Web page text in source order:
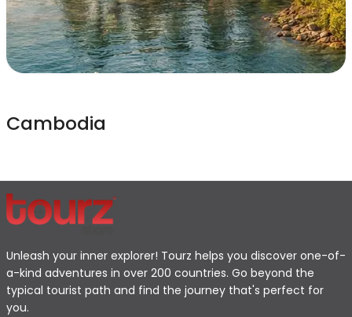
Cambodia
Unleash your inner explorer! Tourz helps you discover one-of-
a-kind adventures in over 200 countries. Go beyond the
typical tourist path and find the journey that's perfect for
you.